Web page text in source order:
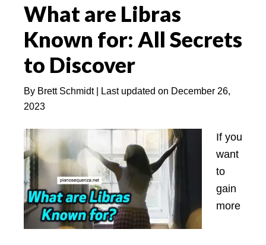
Mаrrіаge
On
Base
Zodiac
PS.net
What are Libras
Known for: All Secrets
to Discover
By Brett Schmidt| Last updated on December 26,
2023
If you
want
to
gain
more